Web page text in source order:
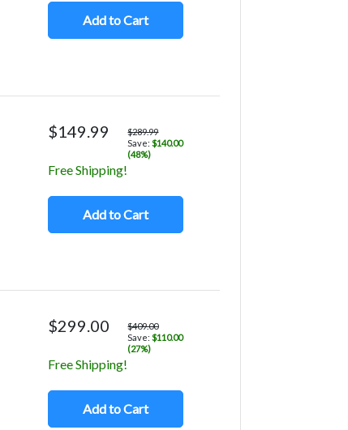
Add to Cart
$149.99
$289.99
Save:$140.00
(48%)
Free Shipping!
Add to Cart
$299.00
$409.00
Save:$110.00
(27%)
Free Shipping!
Add to Cart